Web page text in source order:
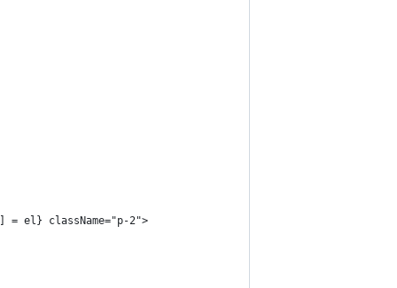
= el} className="p-2">